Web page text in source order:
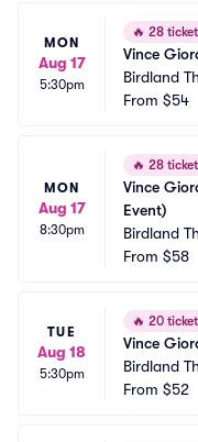
MON
Aug 17
5:30pm
🔥 28
Vince
Birdland
From $54
MON
Aug 17
8:30pm
🔥 28
Vince
Event)
Birdland
From $58
TUE
Aug 18
5:30pm
🔥 20
Vince
Birdland
From $52